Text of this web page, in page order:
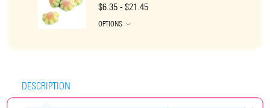
$6.35 - $21.45
OPTIONS
DESCRIPTION